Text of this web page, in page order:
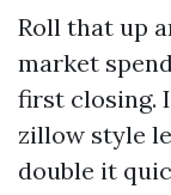
Roll that up
market
first closing.
zillow style
double it